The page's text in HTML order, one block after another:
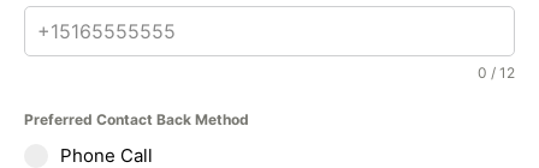
0 / 12
Preferred Contact Back Method
Phone Call